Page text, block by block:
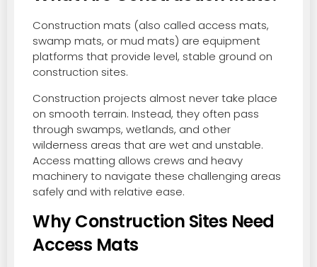
Construction mats (also called access mats,
swamp mats, or mud mats) are equipment
platforms that provide level, stable ground on
construction sites.
Construction projects almost never take place
on smooth terrain. Instead, they often pass
through swamps, wetlands, and other
wilderness areas that are wet and unstable.
Access matting allows crews and heavy
machinery to navigate these challenging areas
safely and with relative ease.
Why Construction Sites Need
Access Mats